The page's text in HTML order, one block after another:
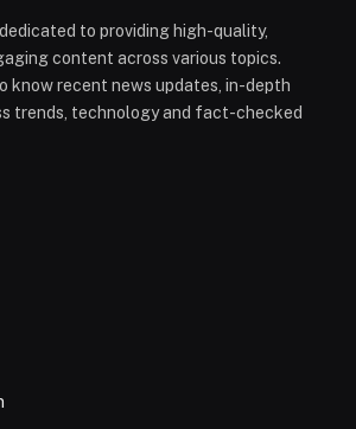
to providing high-quality,
content across various topics.
know recent news updates, in-depth
trends, technology and fact-checked